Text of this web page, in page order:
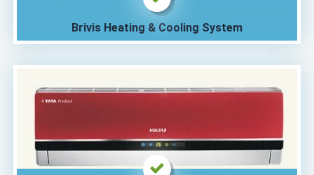
Brivis Heating & Cooling System